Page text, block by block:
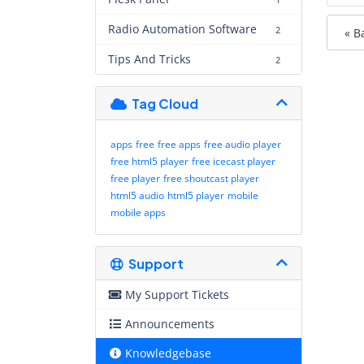
Radio Automation Software 2
Tips And Tricks 2
Tag Cloud
apps free free apps free audio player
free html5 player free icecast player
free player free shoutcast player
html5 audio html5 player mobile
mobile apps
Support
My Support Tickets
Announcements
Knowledgebase
«